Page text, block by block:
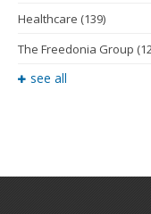
Healthcare (139)
The Freedonia Group
see all